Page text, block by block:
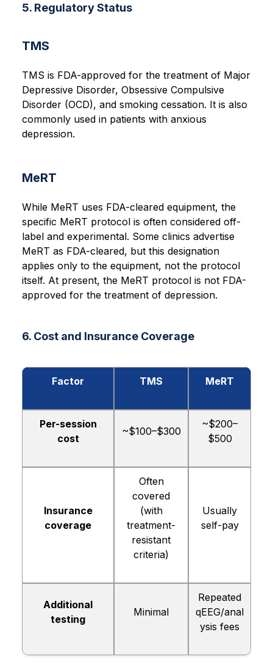
5. Regulatory Status
TMS
TMS is FDA-approved for the treatment of Major
Depressive Disorder, Obsessive Compulsive
Disorder (OCD), and smoking cessation. It is also
commonly used in patients with anxious
depression.
MeRT
While MeRT uses FDA-cleared equipment, the
specific MeRT protocol is often considered off-
label and experimental. Some clinics advertise
MeRT as FDA-cleared, but this designation
applies only to the equipment, not the protocol
itself. At present, the MeRT protocol is not FDA-
approved for the treatment of depression.
6. Cost and Insurance Coverage
Factor TMS MeRT
Per-session
cost
~$100–$300
~$200–
$500
Insurance
coverage
Often
covered
(with
treatment-
resistant
criteria)
Usually
self-pay
Additional
testing
Minimal
Repeated
qEEG/anal
ysis fees